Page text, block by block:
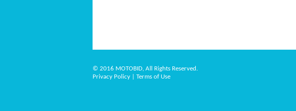
© 2016 MOTOBID, All Rights Reserved.
Privacy Policy
Terms of Use